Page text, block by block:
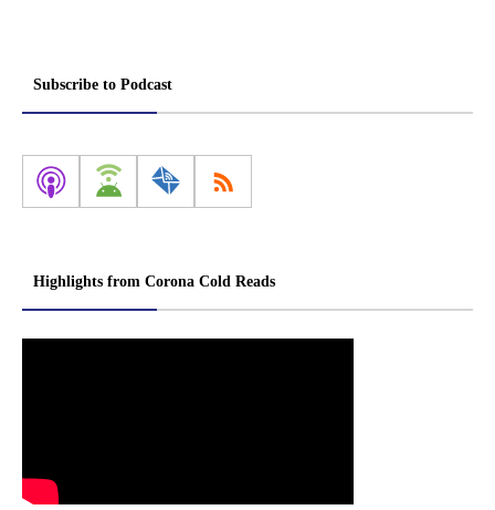
Subscribe to Podcast
Highlights from Corona Cold Reads